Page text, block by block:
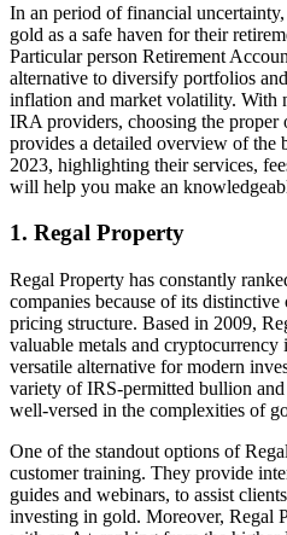
In an period of financial
gold as a safe haven for their
Particular person Retirement
alternative to diversify portfolios
inflation and market volatility. With
IRA providers, choosing the
provides a detailed overview of the
2023, highlighting their services,
will help you make an
1. Regal Property
Regal Property has constantly
companies because of its distinctive
pricing structure. Based in 2009,
valuable metals and cryptocurrency
versatile alternative for modern
variety of IRS-permitted bullion
well-versed in the complexities of
One of the standout options of
customer training. They provide
guides and webinars, to assist
investing in gold. Moreover, Regal